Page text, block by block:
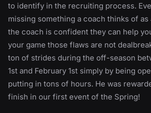
to identify in the recruiting process.
missing something a coach thinks of as
the coach is confident they can help
your game those flaws are not
ton of strides during the off-season
1st and February 1st simply by being
putting in tons of hours. He was
finish in our first event of the Spring!